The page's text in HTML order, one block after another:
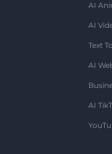
AI
AI
Text
AI
AI